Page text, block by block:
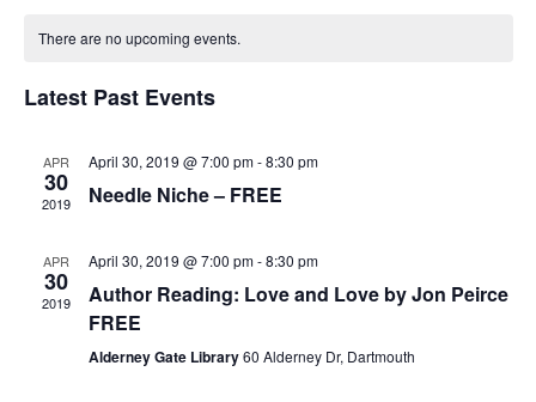
ofThere are no upcoming events.
Latest Past Events
APR
30
2019
April 30, 2019 @ 7:00 pm-8:30 pm
Needle Niche – FREE
APR
30
2019
April 30, 2019 @ 7:00 pm-8:30 pm
Author Reading: Love and Love by Jon Peirce
FREE
Alderney Gate Library60 Alderney Dr, Dartmouth